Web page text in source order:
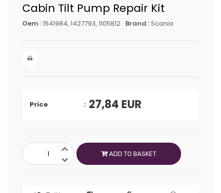
Cabin Tilt Pump Repair Kit
Oem :1541984, 1427793, 1105812 Brand :Scania
Price 27,84 EUR
ADD TO BASKET